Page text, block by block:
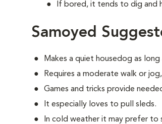
If bored, it tends to dig and
Samoyed
Makes a quiet housedog as
Requires a moderate walk or
Games and tricks provide
It especially loves to pull sleds.
In cold weather it may prefer to